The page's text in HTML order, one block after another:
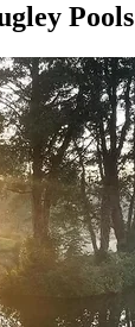
Pools